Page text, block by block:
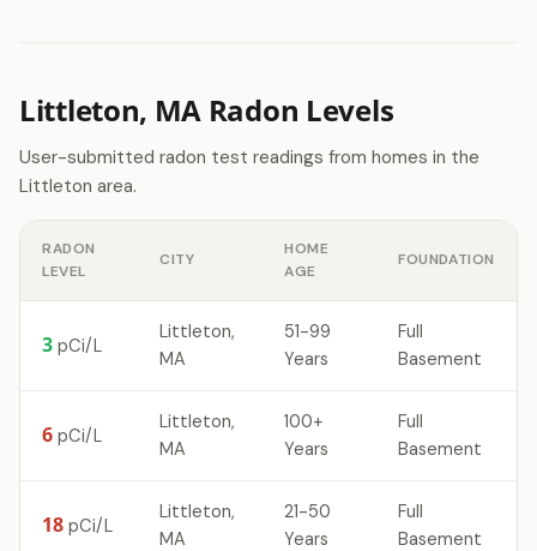
Littleton, MA Radon Levels
User-submitted radon test readings from homes in the
Littleton area.
RADON
LEVEL
CITY
HOME
AGE
FOUNDATION
3 pCi/L
Littleton,
MA
51-99
Years
Full
Basement
6 pCi/L
Littleton,
MA
100+
Years
Full
Basement
18 pCi/L
Littleton,
MA
21-50
Years
Full
Basement